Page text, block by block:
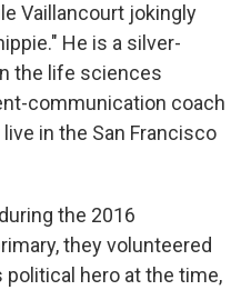
Vaillancourt jokingly
He is a silver-
the life sciences
communication coach
in the San Francisco
the 2016
they volunteered
hero at the time,